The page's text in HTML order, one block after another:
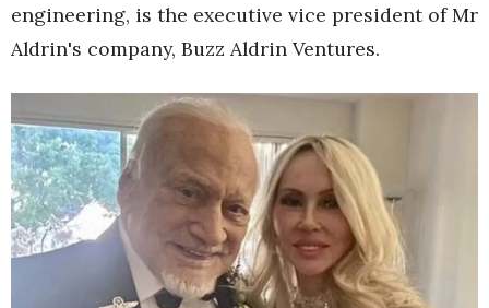
engineering, is the executive vice president of Mr
Aldrin's company, Buzz Aldrin Ventures.